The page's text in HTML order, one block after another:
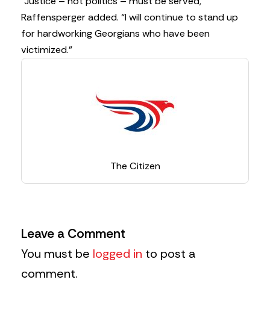
Raffensperger added. “I will continue to stand up
for hardworking Georgians who have been
victimized.”
The Citizen
Leave a Comment
You must be logged in to post a
comment.